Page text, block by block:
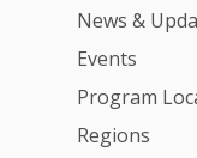
News &
Events
Program
Regions